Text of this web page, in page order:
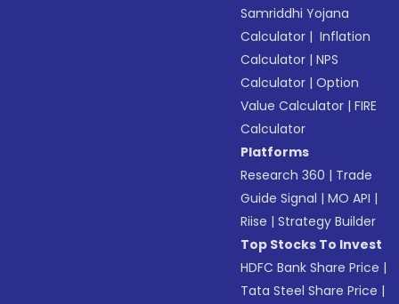
Samriddhi Yojana
Calculator | Inflation
Calculator |NPS
Calculator |Option
Value Calculator |FIRE
Calculator
Platforms
Research 360 | Trade
Guide Signal |MO API |
Riise |Strategy Builder
Top Stocks To Invest
HDFC Bank Share Price |
Tata Steel Share Price |